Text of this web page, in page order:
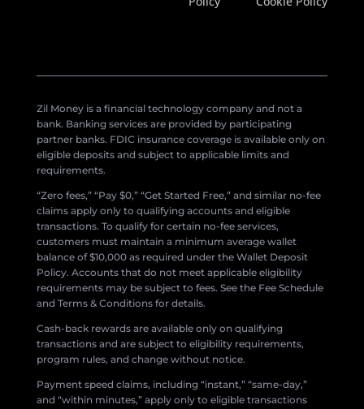
Zil Money is a financial technology company and not a
bank. Banking services are provided by participating
partner banks. FDIC insurance coverage is available only on
eligible deposits and subject to applicable limits and
requirements.
“Zero fees,” “Pay $0,” “Get Started Free,” and similar no-fee
claims apply only to qualifying accounts and eligible
transactions. To qualify for certain no-fee services,
customers must maintain a minimum average wallet
balance of $10,000 as required under the Wallet Deposit
Policy. Accounts that do not meet applicable eligibility
requirements may be subject to fees. See the Fee Schedule
and Terms & Conditions for details.
Cash-back rewards are available only on qualifying
transactions and are subject to eligibility requirements,
program rules, and change without notice.
Payment speed claims, including “instant,” “same-day,”
and “within minutes,” apply only to eligible transactions